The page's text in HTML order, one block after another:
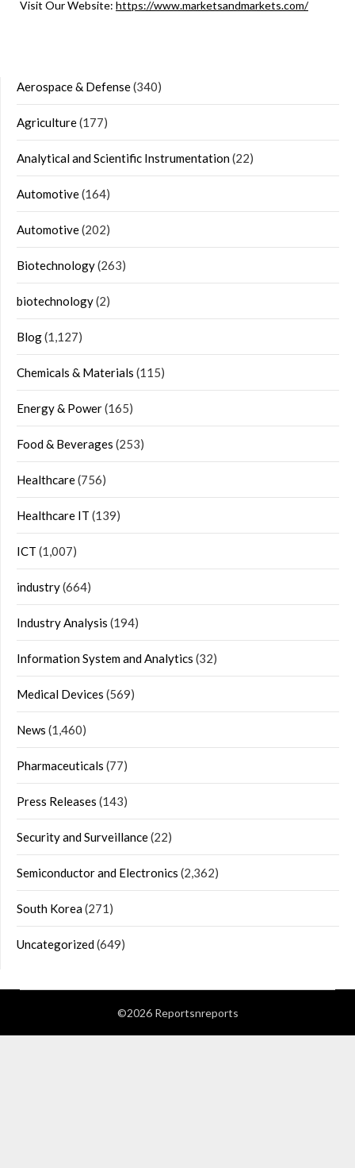
Visit Our Website: https://www.marketsandmarkets.com/
Aerospace & Defense(340)
Agriculture(177)
Analytical and Scientific Instrumentation(22)
Automotive(164)
Automotive(202)
Biotechnology(263)
biotechnology(2)
Blog(1,127)
Chemicals & Materials (115)
Energy & Power(165)
Food & Beverages (253)
Healthcare(756)
Healthcare IT (139)
ICT (1,007)
industry(664)
Industry Analysis (194)
Information System and Analytics (32)
Medical Devices (569)
News (1,460)
Pharmaceuticals (77)
Press Releases (143)
Security and Surveillance(22)
Semiconductor and Electronics (2,362)
South Korea(271)
Uncategorized(649)
©2026 Reportsnreports